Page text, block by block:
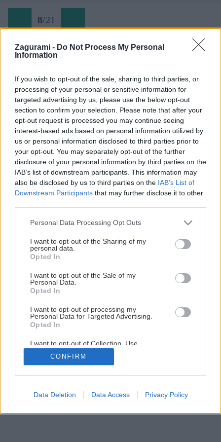
Zagurami - Do Not Process My Personal
Information
If you wish to opt-out of the sale, sharing to third parties, or
processing of your personal or sensitive information for
targeted advertising by us, please use the below opt-out
section to confirm your selection. Please note that after your
opt-out request is processed you may continue seeing
interest-based ads based on personal information utilized by
us or personal information disclosed to third parties prior to
your opt-out. You may separately opt-out of the further
disclosure of your personal information by third parties on the
IAB’s list of downstream participants. This information may
also be disclosed by us to third parties on the IAB’s List of
Downstream Participants that may further disclose it to other
Personal Data Processing Opt Outs
I want to opt-out of the Sharing of my
personal data.
Opted In
I want to opt-out of the Sale of my
Personal Data.
Opted In
I want to opt-out of processing my
Personal Data for Targeted Advertising.
Opted In
I want to opt-out of Collection, Use,
Retention, Sale, and/or Sharing of my
Personal Data that Is Unrelated with the
Purposes for which it was collected.
CONFIRM
Data Deletion Data Access Privacy Policy
8/21
8/21